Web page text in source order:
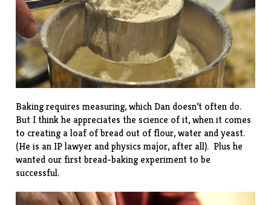
Baking requires measuring, which Dan doesn’t often do.
But I think he appreciates the science of it, when it comes
to creating a loaf of bread out of flour, water and yeast.
(He is an IP lawyer and physics major, after all). Plus he
wanted our first bread-baking experiment to be
successful.